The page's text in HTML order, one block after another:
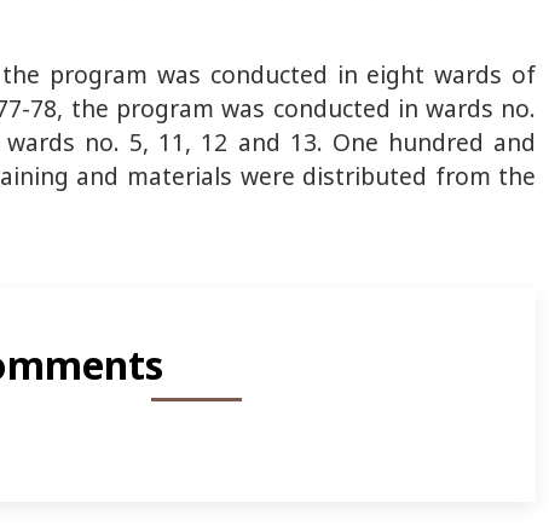
program was conducted in eight wards of
78, the program was conducted in wards no.
no. 5, 11, 12 and 13. One hundred and
and materials were distributed from the